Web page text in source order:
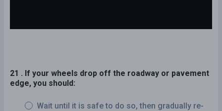
21 . If your wheels drop off the roadway or pavement
edge, you should:
Wait until it is safe to do so, then gradually re-